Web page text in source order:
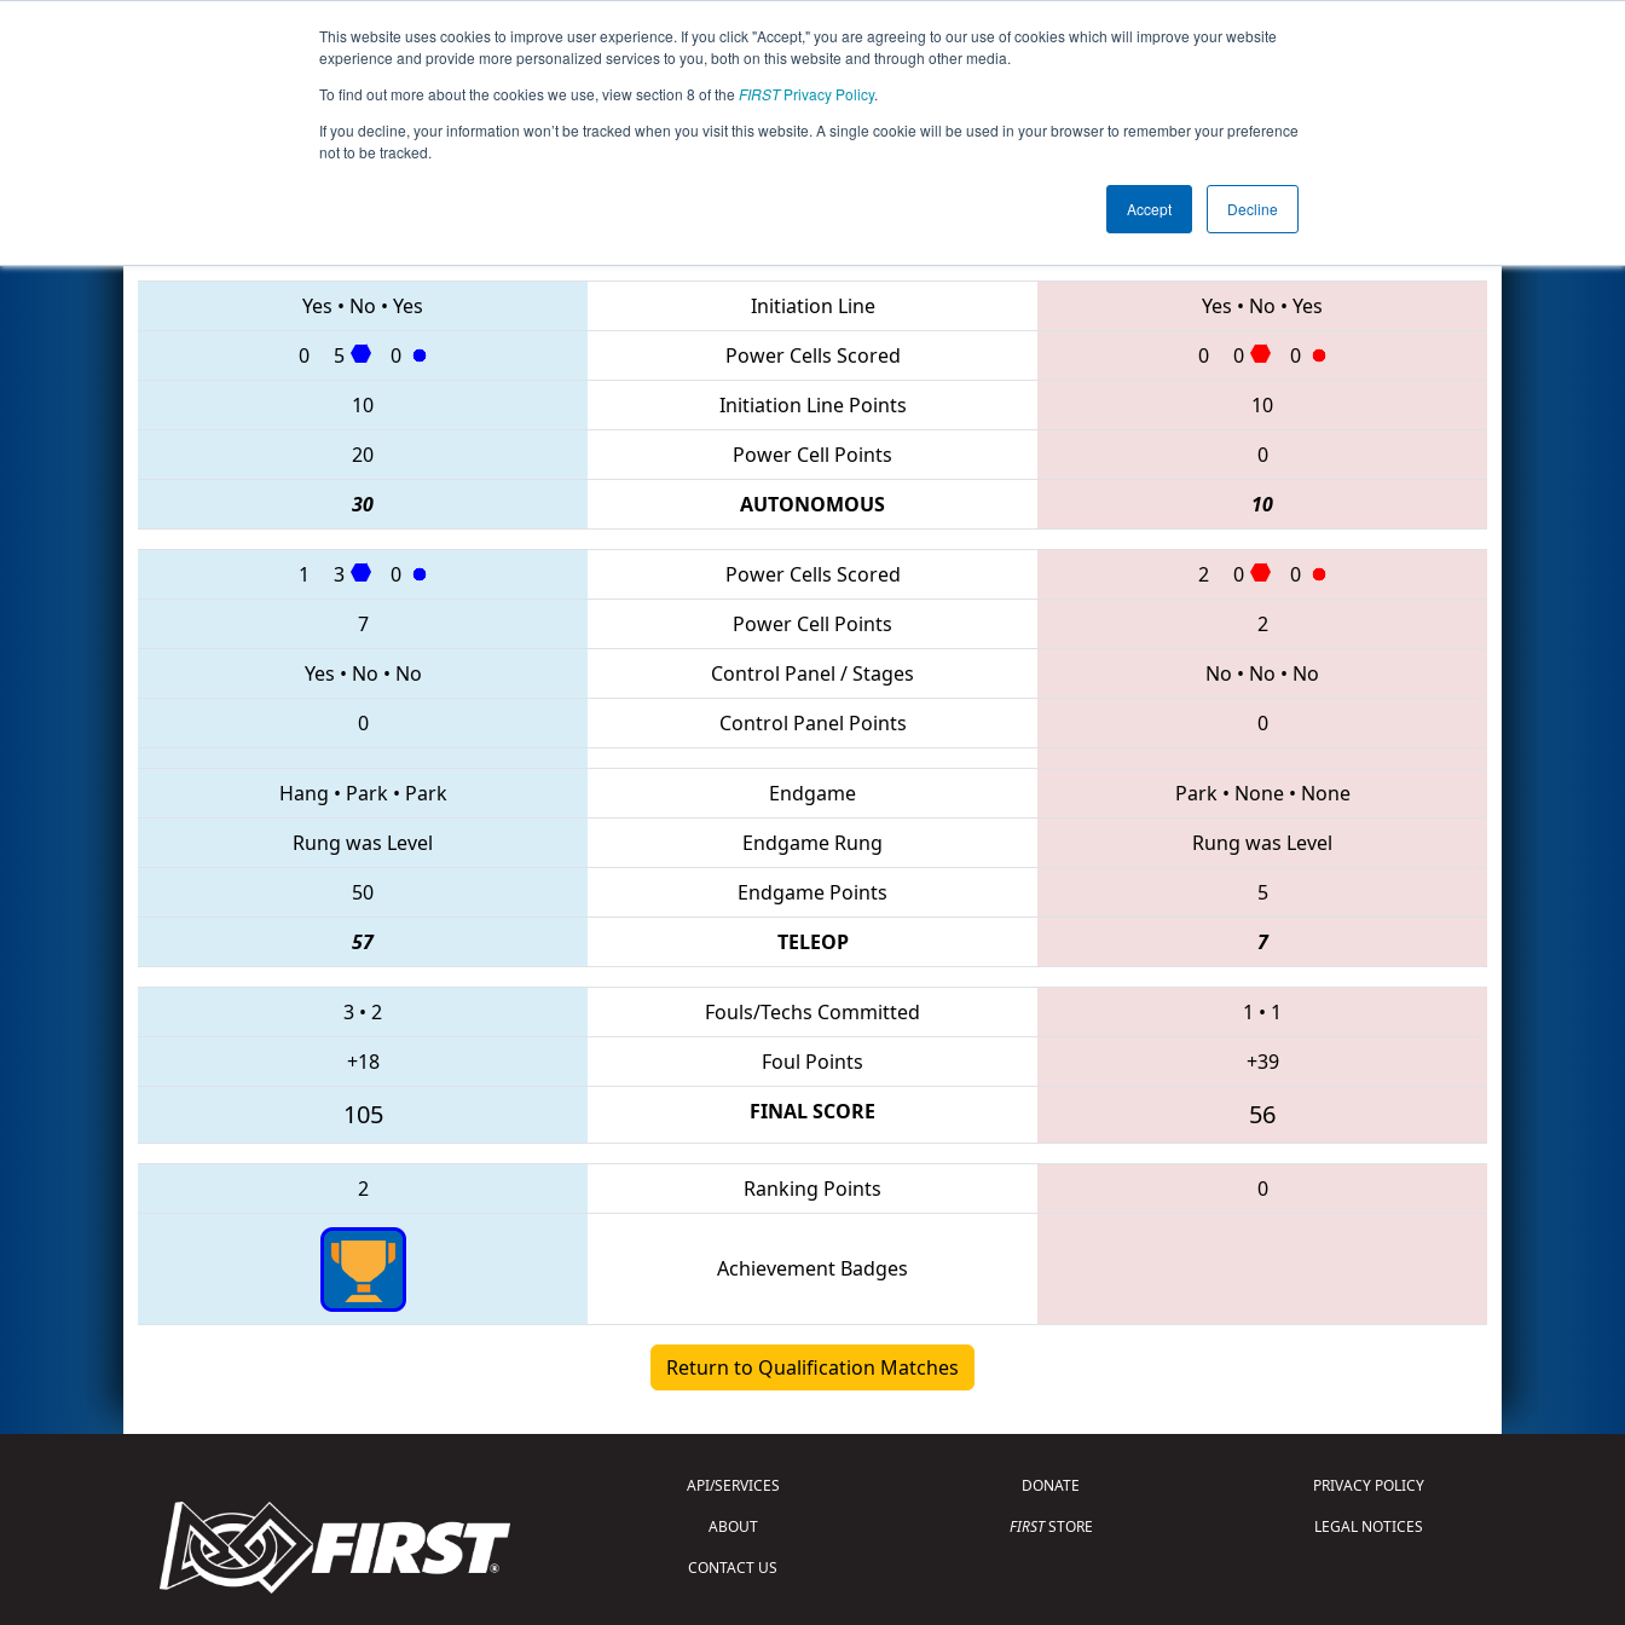
This website uses cookies to improve user experience. If you click "Accept," you are agreeing to our use of cookies which will improve your website
experience and provide more personalized services to you, both on this website and through other media.
To find out more about the cookies we use, view section 8 of the FIRSTPrivacy Policy.
If you decline, your information won’t be tracked when you visit this website. A single cookie will be used in your browser to remember your preference
not to be tracked.
Accept Decline
Events 2020 Season Info All TUIS Pages This Week's Events
Qualification Match 9 - Istanbul Regional
6435 • 8153 • 7466
Yes • No • Yes Initiation Line Yes • No • Yes
0
5 0 Power Cells Scored 0 0
0
10
Initiation Line Points
10
20
Power Cell Points
0
30
AUTONOMOUS 10
1 3 0 Power Cells Scored 2 0
0
7
Power Cell Points
2
Yes • No • No Control Panel / Stages No • No • No
0
Control Panel Points 0
Hang • Park• Park Endgame Park• None• None
Rung was Level
Endgame Rung
Rung was Level
50
Endgame Points
5
57
TELEOP 7
3 • 2 Fouls/Techs Committed 1 • 1
+18
Foul Points +39
105 FINAL SCORE 56
2 Ranking Points 0
Achievement Badges
Return to Qualification Matches
API/SERVICES
ABOUT
CONTACT US
DONATE
FIRSTSTORE
PRIVACY POLICY
LEGAL NOTICES